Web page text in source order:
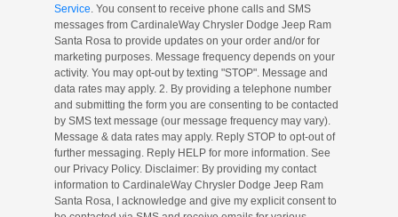
Service. You consent to receive phone calls and SMS
messages from CardinaleWay Chrysler Dodge Jeep Ram
Santa Rosa to provide updates on your order and/or for
marketing purposes. Message frequency depends on your
activity. You may opt-out by texting "STOP". Message and
data rates may apply. 2. By providing a telephone number
and submitting the form you are consenting to be contacted
by SMS text message (our message frequency may vary).
Message & data rates may apply. Reply STOP to opt-out of
further messaging. Reply HELP for more information. See
our Privacy Policy. Disclaimer: By providing my contact
information to CardinaleWay Chrysler Dodge Jeep Ram
Santa Rosa, I acknowledge and give my explicit consent to